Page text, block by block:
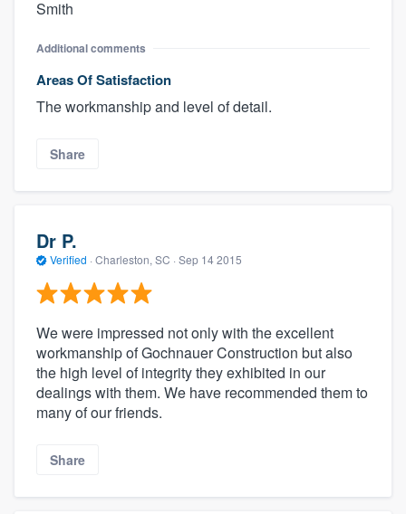
Smith
Additional comments
Areas Of Satisfaction
The workmanship and level of detail.
Share
Dr P.
Verified · Charleston, SC · Sep 14 2015
We were impressed not only with the excellent
workmanship of Gochnauer Construction but also
the high level of integrity they exhibited in our
dealings with them. We have recommended them to
many of our friends.
Share